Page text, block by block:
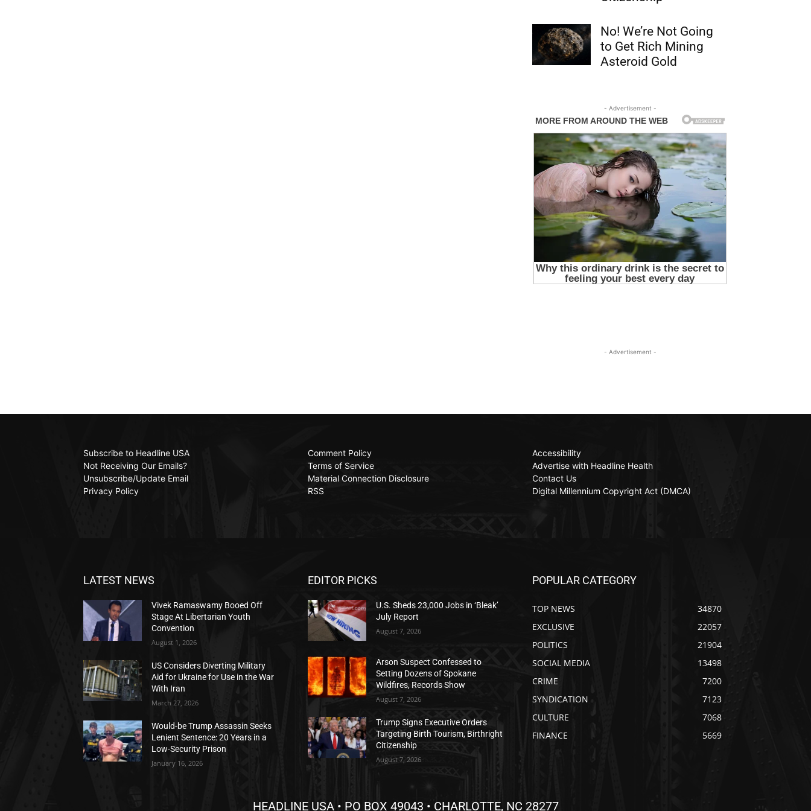
No! We’re Not Going
to Get Rich Mining
Asteroid Gold
- Advertisement -
- Advertisement -
Subscribe to Headline USA
Not Receiving Our Emails?
Unsubscribe/Update Email
Privacy Policy
Comment Policy
Terms of Service
Material Connection Disclosure
RSS
Accessibility
Advertise with Headline Health
Contact Us
Digital Millennium Copyright Act (DMCA)
LATEST NEWS
Vivek Ramaswamy Booed Off
Stage At Libertarian Youth
Convention
August 1, 2026
US Considers Diverting Military
Aid for Ukraine for Use in the War
With Iran
March 27, 2026
Would-be Trump Assassin Seeks
Lenient Sentence: 20 Years in a
Low-Security Prison
January 16, 2026
EDITOR PICKS
U.S. Sheds 23,000 Jobs in ‘Bleak’
July Report
August 7, 2026
Arson Suspect Confessed to
Setting Dozens of Spokane
Wildfires, Records Show
August 7, 2026
Trump Signs Executive Orders
Targeting Birth Tourism, Birthright
Citizenship
August 7, 2026
POPULAR CATEGORY
TOP NEWS
34870
EXCLUSIVE
22057
POLITICS
21904
SOCIAL MEDIA
13498
CRIME
7200
SYNDICATION
7123
CULTURE
7068
FINANCE
5669
HEADLINE USA • PO BOX 49043 • CHARLOTTE, NC 28277